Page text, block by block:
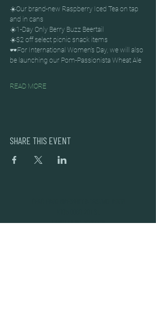
☀️Our brand-new Raspberry Iced Tea on tap
and in cans
☀️1-Day Only Berry Buzz Beertail
☀️$2 off select picnic snack items
🕶️For International Women’s Day, we will also
be launching our Pom-Passionista Wheat Ale
READ MORE
SHARE THIS EVENT
LANGLEY BC, V2Y OC8